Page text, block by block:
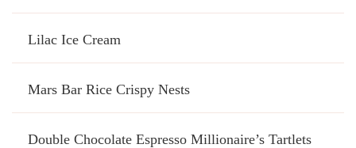
Lilac Ice Cream
Mars Bar Rice Crispy Nests
Double Chocolate Espresso Millionaire’s Tartlets